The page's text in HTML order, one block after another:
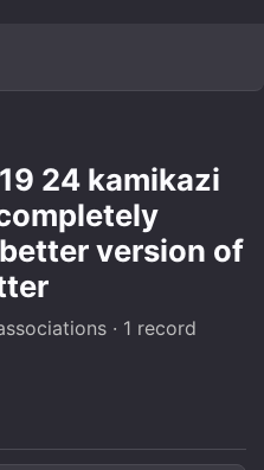
24 kamikazi
version of
· 1 record